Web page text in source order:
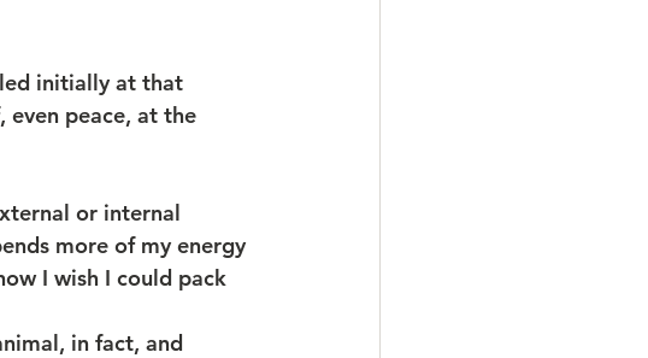
initially at that
even peace, at the
or internal
more of my energy
I wish I could pack
in fact, and